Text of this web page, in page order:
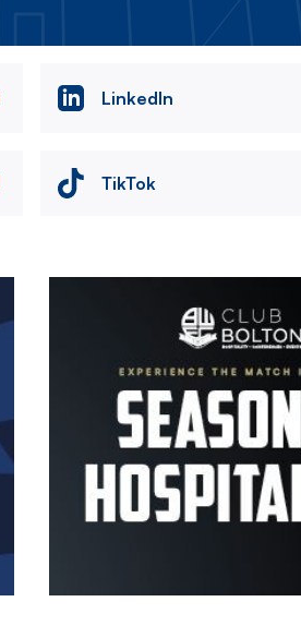
LinkedIn
TikTok